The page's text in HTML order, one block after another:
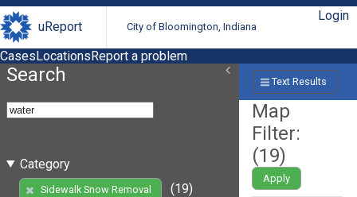
uReport City of Bloomington, Indiana
Login
CasesLocationsReport a problem
Search
Category
Sidewalk Snow Removal
(19)
Text Results
Map
Filter:
(19)
Apply